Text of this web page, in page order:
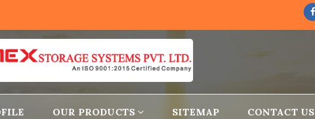
OUR PRODUCTS SITEMAP CONTACT US